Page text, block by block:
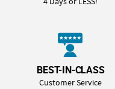
BEST-IN-CLASS
Customer Service